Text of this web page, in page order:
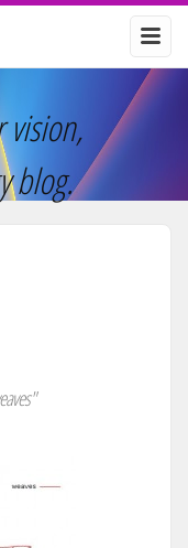
vision,
blog.